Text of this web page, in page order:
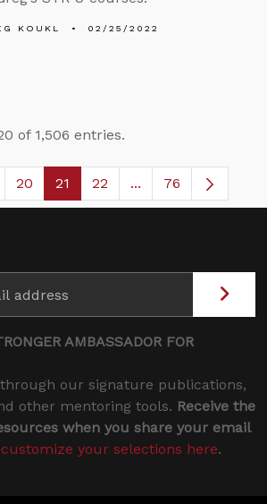
KOUKL 02/25/2022
of 1,506 entries.
Pages Use TAB to navigate.
Page
20 Page
21 Page
22 ...Intermediate
76
AMBASSADOR FOR
our signature publications,
other mentoring tools. Receive the
when you share your email
customize your selections here.